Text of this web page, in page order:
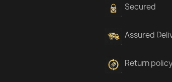
Secured
Assured
Return